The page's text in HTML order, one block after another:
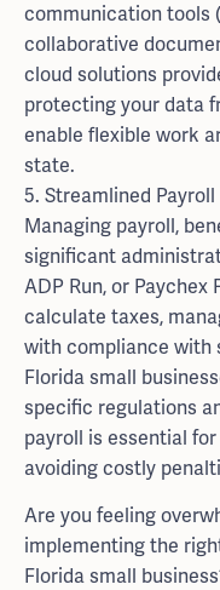
communication tools
collaborative
cloud solutions
protecting your data
enable flexible work
state.
5. Streamlined
Managing payroll,
significant
ADP Run, or
calculate taxes,
with compliance with
Florida small
specific regulations
payroll is essential
avoiding costly
Are you feeling
implementing the
Florida small